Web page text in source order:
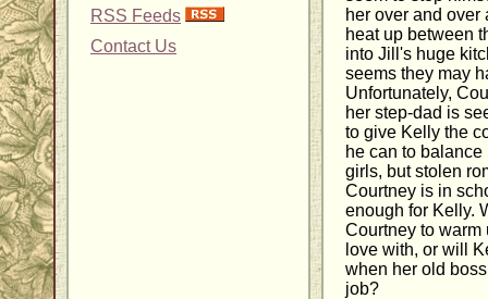
RSS Feeds
Contact Us
her over and
heat up between
into Jill's huge
seems they may
Unfortunately,
her step-dad is
to give Kelly the
he can to
girls, but stolen
Courtney is in
enough for Kelly.
Courtney to warm
love with, or will
when her old
job?